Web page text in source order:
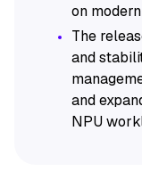
on
The
and
and
NPU